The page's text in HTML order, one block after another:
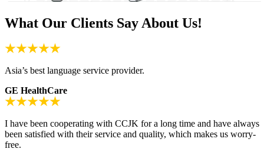
What Our Clients Say About Us!
Asia’s best language service provider.
GE HealthCare
I have been cooperating with CCJK for a long time and have always
been satisfied with their service and quality, which makes us worry-
free.